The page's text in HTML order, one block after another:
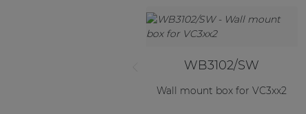
WB3102/SW
Wall mount box for VC3xx2